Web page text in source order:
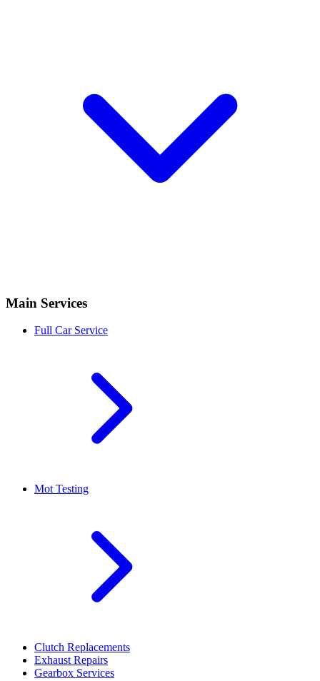
Main Services
Full Car Service
Mot Testing
Clutch Replacements
Exhaust Repairs
Gearbox Services